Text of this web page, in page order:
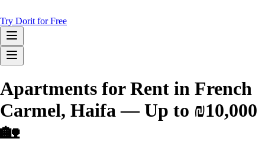
Try Dorit for Free
Apartments for Rent in French
Carmel, Haifa — Up to ₪10,000
🏡